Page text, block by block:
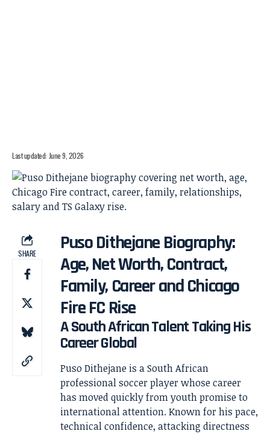
Last updated: June 9, 2026
SHARE
Puso Dithejane Biography:
Age, Net Worth, Contract,
Family, Career and Chicago
Fire FC Rise
A South African Talent Taking His
Career Global
Puso Dithejane is a South African
professional soccer player whose career
has moved quickly from youth promise to
international attention. Known for his pace,
technical confidence, attacking directness